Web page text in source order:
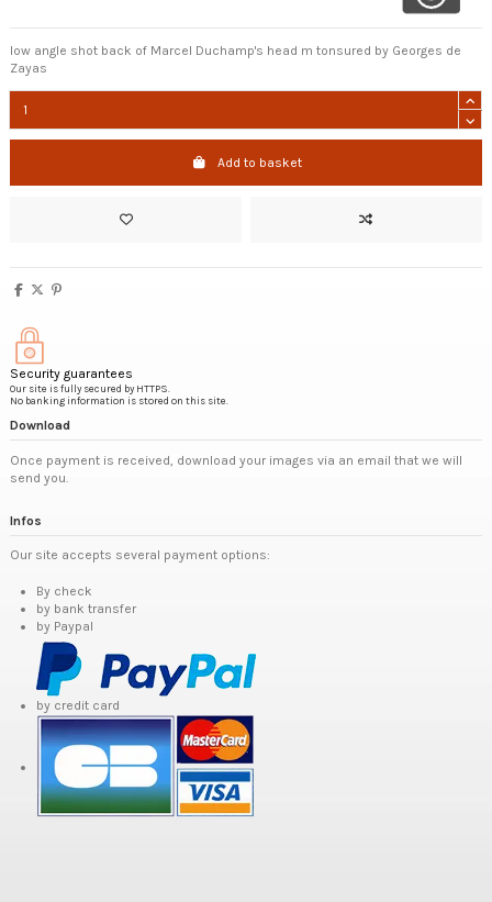
low angle shot back of Marcel Duchamp's head m tonsured by Georges de
Zayas
Add to basket
Security guarantees
Our site is fully secured by HTTPS.
No banking information is stored on this site.
Download
Once payment is received, download your images via an email that we will
send you.
Infos
Our site accepts several payment options:
By check
by bank transfer
by Paypal
by credit card